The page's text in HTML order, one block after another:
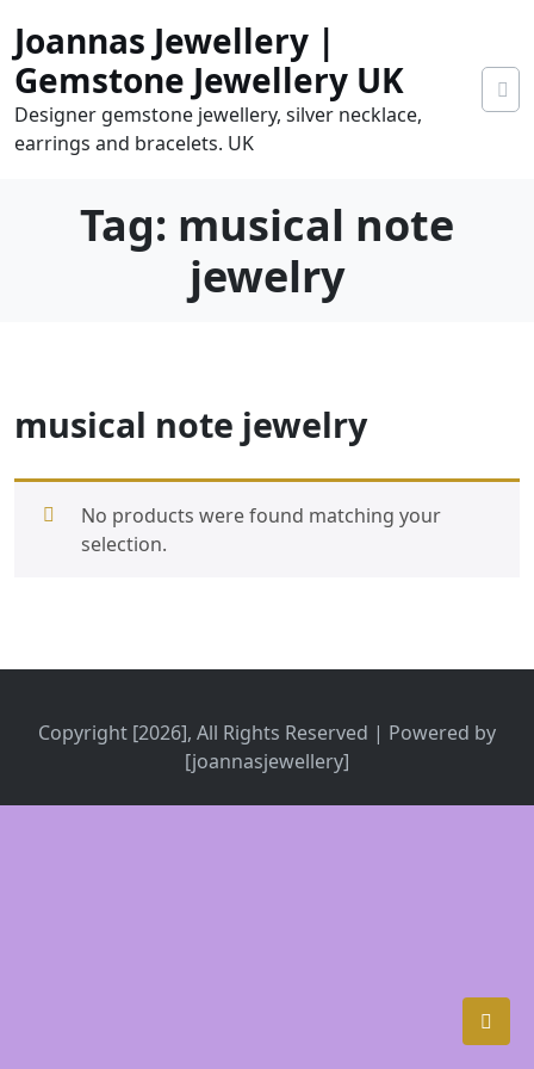
content
Joannas Jewellery |
Gemstone Jewellery UK
Designer gemstone jewellery, silver necklace,
earrings and bracelets. UK
Tag: musical note
jewelry
musical note jewelry
No products were found matching your
selection.
Copyright [2026], All Rights Reserved | Powered by
[joannasjewellery]